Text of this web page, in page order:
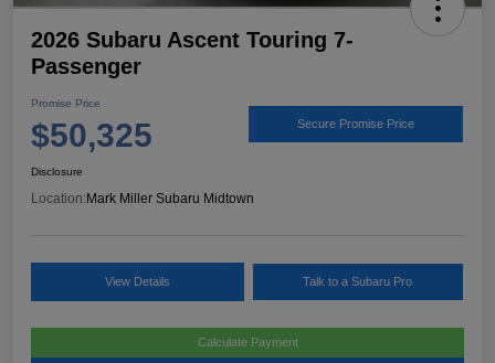
2026 Subaru Ascent Touring 7-
Passenger
Promise Price
$50,325 Secure Promise Price
Disclosure
Location:Mark Miller Subaru Midtown
View Details Talk to a Subaru Pro
Calculate Payment